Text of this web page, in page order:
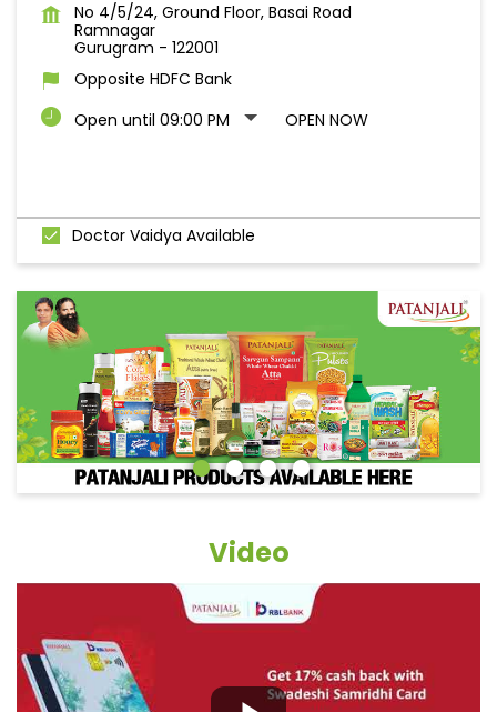
No 4/5/24, Ground Floor, Basai Road
Ramnagar
Gurugram - 122001
Opposite HDFC Bank
Open until 09:00 PM
OPEN NOW
Doctor Vaidya Available
Video